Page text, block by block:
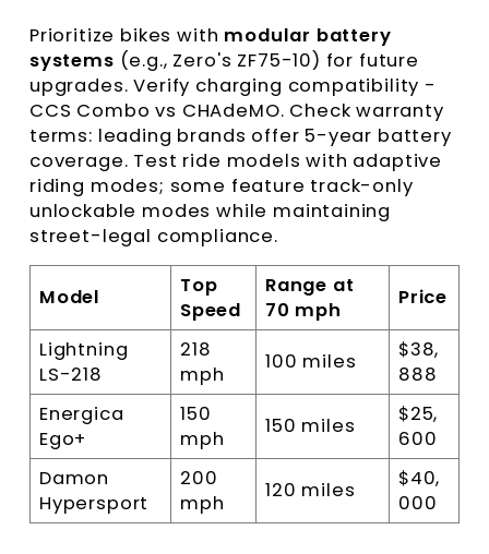
Prioritize bikes with modular battery
systems (e.g., Zero's ZF75-10) for future
upgrades. Verify charging compatibility -
CCS Combo vs CHAdeMO. Check warranty
terms: leading brands offer 5-year battery
coverage. Test ride models with adaptive
riding modes; some feature track-only
unlockable modes while maintaining
street-legal compliance.
Model
Top
Speed
Range at
70 mph
Price
Lightning
LS-218
218
mph
100 miles
$38,
888
Energica
Ego+
150
mph
150 miles
$25,
600
Damon
Hypersport
200
mph
120 miles
$40,
000